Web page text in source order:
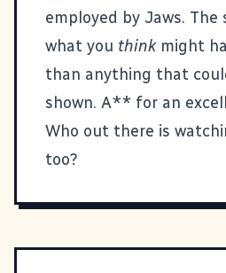
employed by Jaws. The
what you thinkmight
than anything that
shown. A** for an
Who out there is
too?